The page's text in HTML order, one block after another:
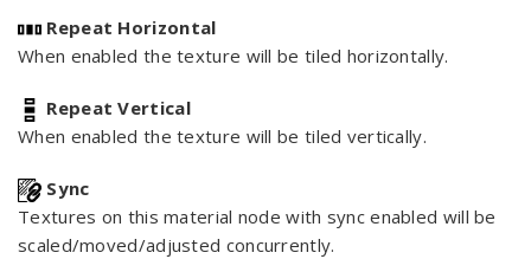
Repeat Horizontal
When enabled the texture will be tiled horizontally.
Repeat Vertical
When enabled the texture will be tiled vertically.
Sync
Textures on this material node with sync enabled will be
scaled/moved/adjusted concurrently.